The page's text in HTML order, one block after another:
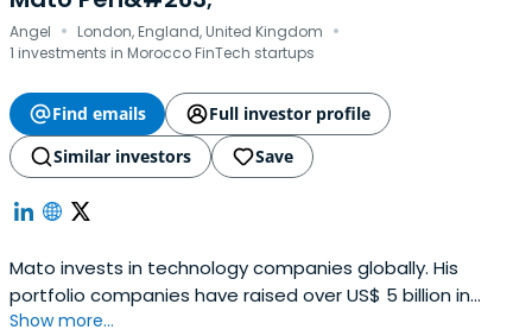
Angel · London, England, United Kingdom ·
1 investments in Morocco FinTech startups
Find emails
Full investor profile
Similar investors
Save
Mato invests in technology companies globally. His
portfolio companies have raised over US$ 5 billion in
capital, employ >15,000 people and have operations in 35
Show more...